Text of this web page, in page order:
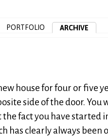
PORTFOLIO ARCHIVE
house for four or five
side of the door.
fact you have
has clearly always been